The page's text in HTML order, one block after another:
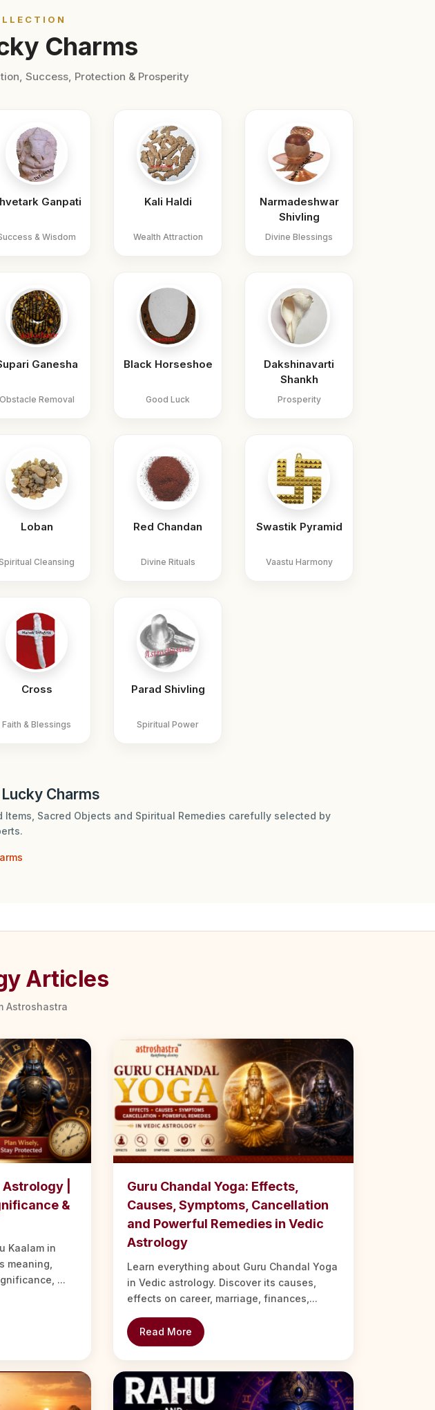
Charms
Success, Protection & Prosperity
Ganpati
& Wisdom
Kali Haldi
Wealth Attraction
Narmadeshwar
Shivling
Divine Blessings
Ganesha
Obstacle Removal
Black Horseshoe
Good Luck
Dakshinavarti
Shankh
Prosperity
Loban
Cleansing
Red Chandan
Divine Rituals
Swastik Pyramid
Vaastu Harmony
Cross
Faith & Blessings
Parad Shivling
Spiritual Power
Charms
Sacred Objects and Spiritual Remedies carefully selected by
Articles
Astroshastra
|
&
Kaalam in
meaning,
...
Guru Chandal Yoga: Effects,
Causes, Symptoms, Cancellation
and Powerful Remedies in Vedic
Astrology
Learn everything about Guru Chandal Yoga
in Vedic astrology. Discover its causes,
effects on career, marriage, finances,...
Read More